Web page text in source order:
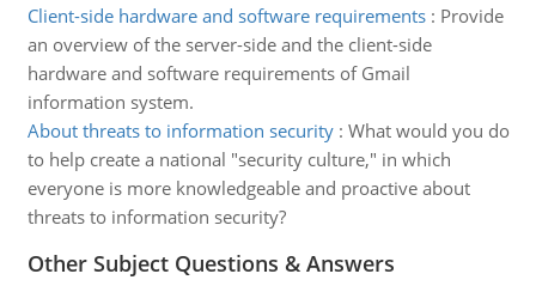
Client-side hardware and software requirements: Provide
an overview of the server-side and the client-side
hardware and software requirements of Gmail
information system.
About threats to information security: What would you do
to help create a national "security culture," in which
everyone is more knowledgeable and proactive about
threats to information security?
Other Subject Questions & Answers